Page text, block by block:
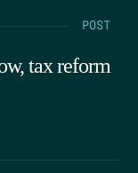
POST
tax reform